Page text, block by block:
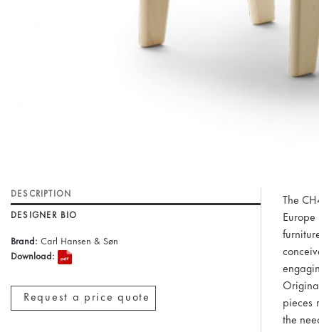
DESCRIPTION
DESIGNER BIO
Brand: Carl Hansen & Søn
Download:
Request a price quote
The
pieces
the